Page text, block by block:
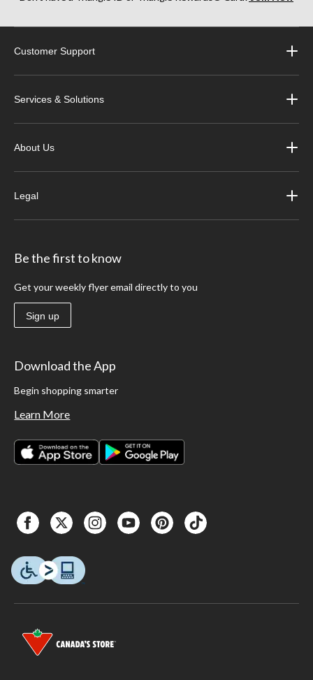
Customer Support
Services & Solutions
About Us
Legal
Be the first to know
Get your weekly flyer email directly to you
Sign up
Download the App
Begin shopping smarter
Learn More